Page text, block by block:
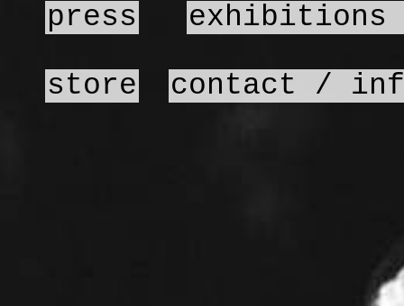
press exhibitions
store contact /